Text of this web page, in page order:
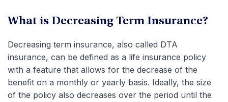
What is Decreasing Term Insurance?
Decreasing term insurance, also called DTA
insurance, can be defined as a life insurance policy
with a feature that allows for the decrease of the
benefit on a monthly or yearly basis. Ideally, the size
of the policy also decreases over the period until the